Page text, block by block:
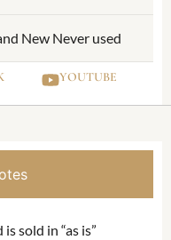
New Never used
YOUTUBE
sold in “as is”